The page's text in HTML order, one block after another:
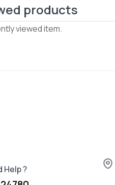
products
viewed item.
Help ?